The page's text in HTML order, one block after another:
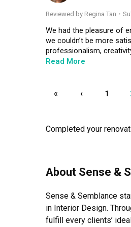
Throughout the
quickly and
helped the entire project
dedication, and we
transform their home
Reviewed by Regina Tan ・
We had the pleasure of
we couldn’t be more
professionalism,
our aesthetic
keeping us informed at
who combines creativity
Read More
« ‹ 1
Completed your
About Sense &
Sense & Semblance
in Interior Design.
fulfill every clients’